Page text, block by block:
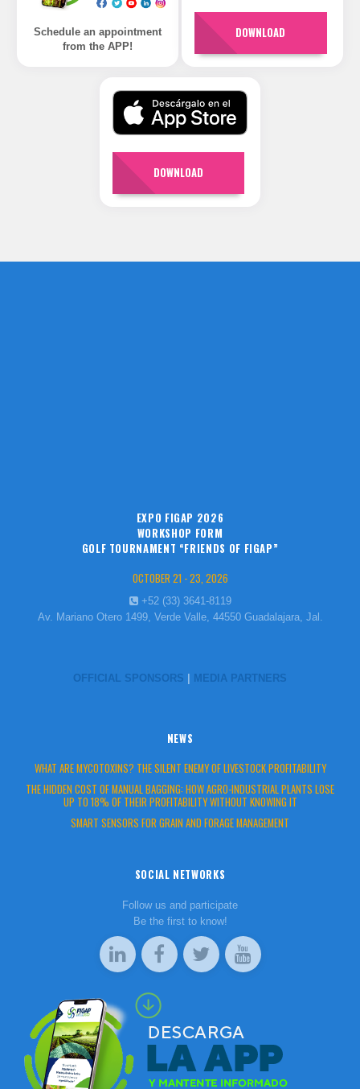
Schedule an appointment
from the APP!
DOWNLOAD
DOWNLOAD
EXPO FIGAP 2026
WORKSHOP FORM
GOLF TOURNAMENT “FRIENDS OF FIGAP”
OCTOBER 21 - 23, 2026
+52 (33) 3641-8119
Av. Mariano Otero 1499, Verde Valle, 44550 Guadalajara, Jal.
OFFICIAL SPONSORS | MEDIA PARTNERS
NEWS
WHAT ARE MYCOTOXINS? THE SILENT ENEMY OF LIVESTOCK PROFITABILITY
THE HIDDEN COST OF MANUAL BAGGING: HOW AGRO-INDUSTRIAL PLANTS LOSE
UP TO 18% OF THEIR PROFITABILITY WITHOUT KNOWING IT
SMART SENSORS FOR GRAIN AND FORAGE MANAGEMENT
SOCIAL NETWORKS
Follow us and participate
Be the first to know!